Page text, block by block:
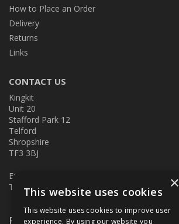
How to Place an Order
Delivery
Returns
Links
CONTACT US
Kingkit
Unit 20
Stafford Park 12
Telford
Shropshire
TF3 3BJ
E:
T: 01952 586457
Follow Us
×
This website uses cookies
This website uses cookies to improve user
experience. By using our website you